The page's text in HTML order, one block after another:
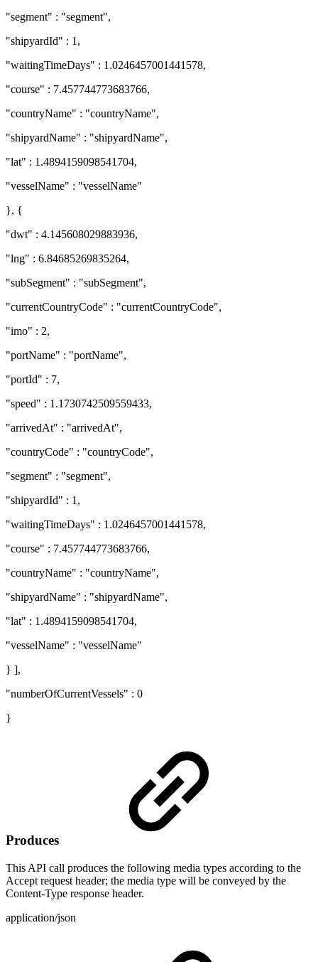
"segment" : "segment",
"shipyardId" : 1,
"waitingTimeDays" : 1.0246457001441578,
"course" : 7.457744773683766,
"countryName" : "countryName",
"shipyardName" : "shipyardName",
"lat" : 1.4894159098541704,
"vesselName" : "vesselName"
}, {
"dwt" : 4.145608029883936,
"lng" : 6.84685269835264,
"subSegment" : "subSegment",
"currentCountryCode" : "currentCountryCode",
"imo" : 2,
"portName" : "portName",
"portId" : 7,
"speed" : 1.1730742509559433,
"arrivedAt" : "arrivedAt",
"countryCode" : "countryCode",
"segment" : "segment",
"shipyardId" : 1,
"waitingTimeDays" : 1.0246457001441578,
"course" : 7.457744773683766,
"countryName" : "countryName",
"shipyardName" : "shipyardName",
"lat" : 1.4894159098541704,
"vesselName" : "vesselName"
} ],
"numberOfCurrentVessels" : 0
}
Produces
This API call produces the following media types according to the
Accept request header; the media type will be conveyed by the
Content-Type response header.
application/json